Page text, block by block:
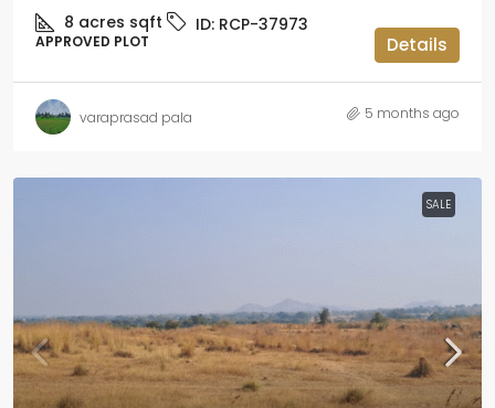
8 acres sqft ID: RCP-37973
APPROVED PLOT Details
varaprasad pala 5 months ago
SALE